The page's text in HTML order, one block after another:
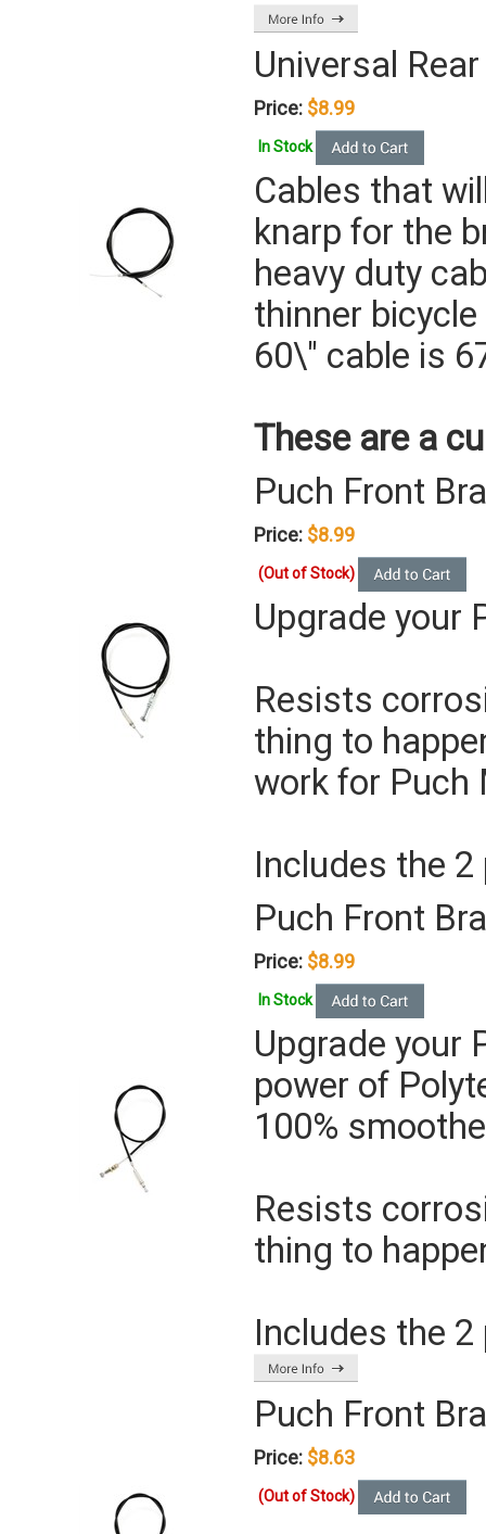
Universal
Price: $8.99
In Stock
Cables that
knarp for the
heavy duty
thinner
60\" cable is
These are a
Puch Front
Price: $8.99
(Out of Stock)
Upgrade your
Resists
thing to
work for Puch
Includes the
Puch Front
Price: $8.99
In Stock
Upgrade your
power of
100%
Resists
thing to
Includes the
Puch Front
Price: $8.63
(Out of Stock)